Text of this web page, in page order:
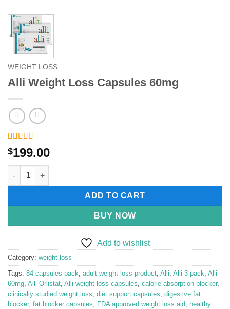
WEIGHT LOSS
Alli Weight Loss Capsules 60mg
Rated5 out
of 5 based
on
2
customer
ratings
$199.00
Alli Weight Loss Capsules 60mg quantity
ADD TO CART
BUY NOW
Add to wishlist
Category: weight loss
Tags: 84 capsules pack, adult weight loss product, Alli, Alli 3 pack, Alli
60mg, Alli Orlistat, Alli weight loss capsules, calorie absorption blocker,
clinically studied weight loss, diet support capsules, digestive fat
blocker, fat blocker capsules, FDA approved weight loss aid, healthy